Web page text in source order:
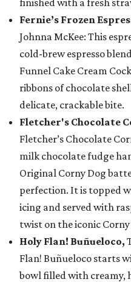
finished with a fresh
Fernie’s Frozen
Johnna McKee: This
cold-brew espresso
Funnel Cake Cream
ribbons of chocolate
delicate, crackable bite.
Fletcher's Chocolate
Fletcher’s Chocolate
milk chocolate fudge
Original Corny Dog
perfection. It is topped
icing and served with
twist on the iconic Corny
Holy Flan! Buñueloco,
Flan! Buñueloco starts
bowl filled with creamy,